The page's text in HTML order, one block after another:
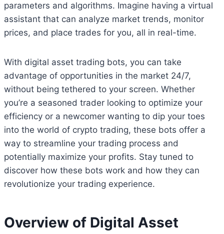
parameters and algorithms. Imagine having a virtual
assistant that can analyze market trends, monitor
prices, and place trades for you, all in real-time.
With digital asset trading bots, you can take
advantage of opportunities in the market 24/7,
without being tethered to your screen. Whether
you’re a seasoned trader looking to optimize your
efficiency or a newcomer wanting to dip your toes
into the world of crypto trading, these bots offer a
way to streamline your trading process and
potentially maximize your profits. Stay tuned to
discover how these bots work and how they can
revolutionize your trading experience.
Overview of Digital Asset